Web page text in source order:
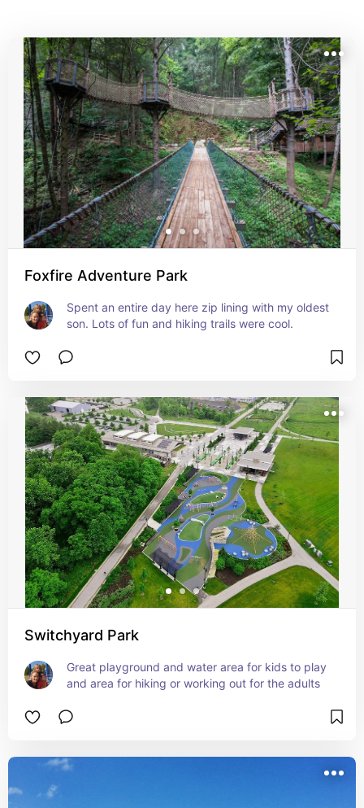
Foxfire Adventure Park
Spent an entire day here zip lining with my oldest
son. Lots of fun and hiking trails were cool.
Switchyard Park
Great playground and water area for kids to play
and area for hiking or working out for the adults